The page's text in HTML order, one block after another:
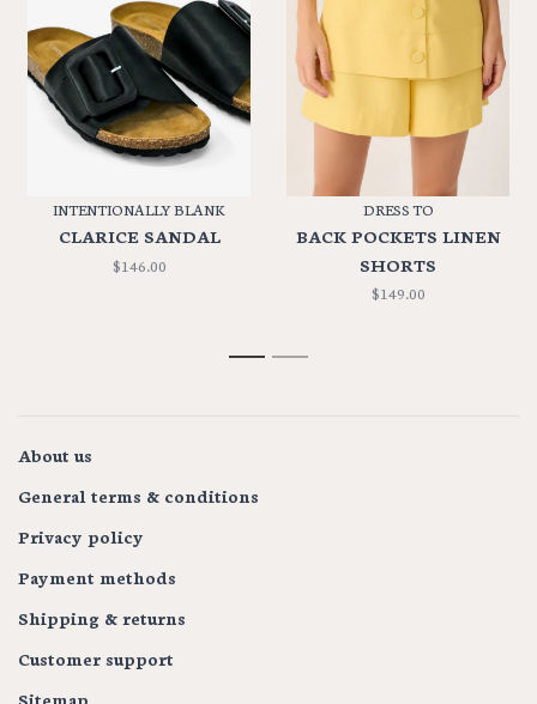
INTENTIONALLY BLANK
CLARICE SANDAL
$146.00
DRESS TO
BACK POCKETS LINEN
SHORTS
$149.00
1 2
About us
General terms & conditions
Privacy policy
Payment methods
Shipping & returns
Customer support
Sitemap